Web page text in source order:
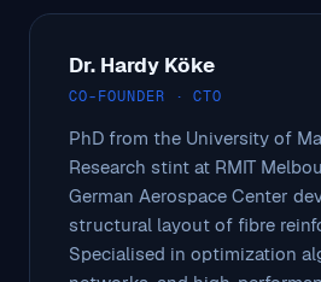
Dr. Hardy Köke
CO-FOUNDER · CTO
PhD from the University of
Research stint at RMIT
German Aerospace Center
structural layout of fibre
Specialised in optimization